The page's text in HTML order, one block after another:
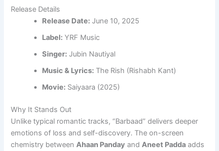
Release Details
Release Date: June 10, 2025
Label: YRF Music
Singer: Jubin Nautiyal
Music & Lyrics: The Rish (Rishabh Kant)
Movie: Saiyaara (2025)
Why It Stands Out
Unlike typical romantic tracks, “Barbaad” delivers deeper
emotions of loss and self-discovery. The on-screen
chemistry betweenAhaan Panday andAneet Padda adds